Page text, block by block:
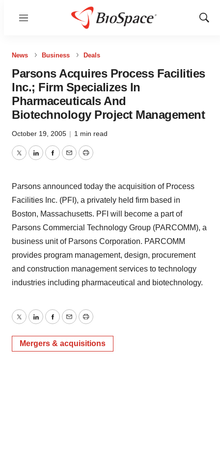
Menu
Show
News Business Deals
Parsons Acquires Process Facilities
Inc.; Firm Specializes In
Pharmaceuticals And
Biotechnology Project Management
October 19, 2005 | 1 min read
TwitterLinkedInFacebook
EmailPrint
Parsons announced today the acquisition of Process
Facilities Inc. (PFI), a privately held firm based in
Boston, Massachusetts. PFI will become a part of
Parsons Commercial Technology Group (PARCOMM), a
business unit of Parsons Corporation. PARCOMM
provides program management, design, procurement
and construction management services to technology
industries including pharmaceutical and biotechnology.
TwitterLinkedInFacebook
EmailPrint
Mergers & acquisitions